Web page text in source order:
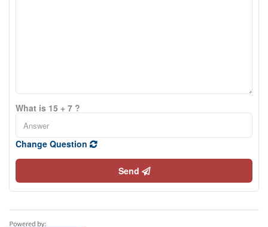
What is 15 + 7 ?
Change Question
Send